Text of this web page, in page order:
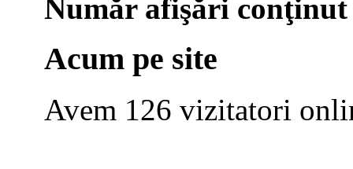
Număr afişări conţinut
Acum pe site
Avem 126 vizitatori